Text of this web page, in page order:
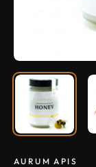
AURUM APIS